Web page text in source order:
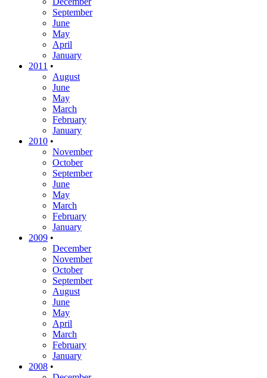
September
June
May
April
January
2011 •
August
June
May
March
February
January
2010 •
November
October
September
June
May
March
February
January
2009 •
December
November
October
September
August
June
May
April
March
February
January
2008 •